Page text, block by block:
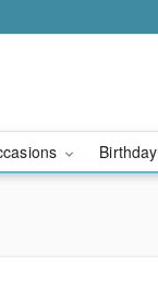
Birthday